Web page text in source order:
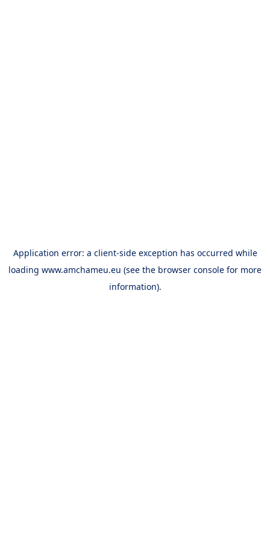
Application error: a client-side exception has occurred while
loading www.amchameu.eu (see the browser console for more
information).